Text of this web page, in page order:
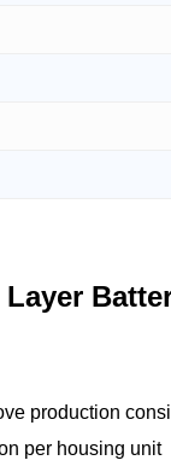
production
per housing unit